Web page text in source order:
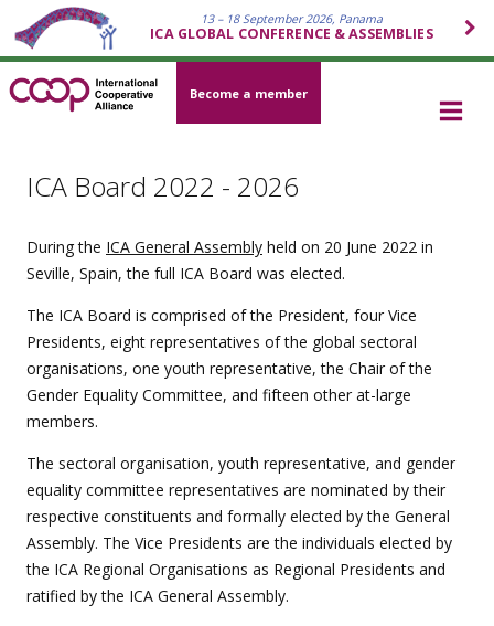
13 – 18 September 2026, Panama
ICA GLOBAL CONFERENCE & ASSEMBLIES
Become a member
ICA Board 2022 - 2026
During the ICA General Assembly held on 20 June 2022 in
Seville, Spain, the full ICA Board was elected.
The ICA Board is comprised of the President, four Vice
Presidents, eight representatives of the global sectoral
organisations, one youth representative, the Chair of the
Gender Equality Committee, and fifteen other at-large
members.
The sectoral organisation, youth representative, and gender
equality committee representatives are nominated by their
respective constituents and formally elected by the General
Assembly. The Vice Presidents are the individuals elected by
the ICA Regional Organisations as Regional Presidents and
ratified by the ICA General Assembly.